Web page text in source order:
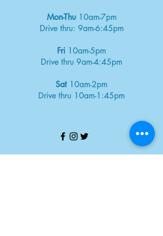
Mon-Thu 10am-7pm
Drive thru: 9am-6:45pm
Fri 10am-5pm
Drive thru 9am-4:45pm
Sat10am-2pm
Drive thru 10am-1:45pm